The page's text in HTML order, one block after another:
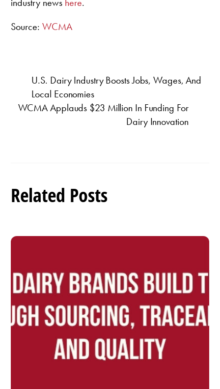
industry news here.
Source:WCMA
U.S. Dairy Industry Boosts Jobs, Wages, And
Local Economies
WCMA Applauds $23 Million In Funding For
Dairy Innovation
Related Posts